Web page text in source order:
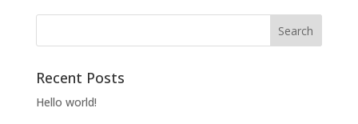
Recent Posts
Hello world!